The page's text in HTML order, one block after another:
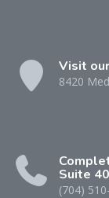
Visit
8420
Suite
(704)